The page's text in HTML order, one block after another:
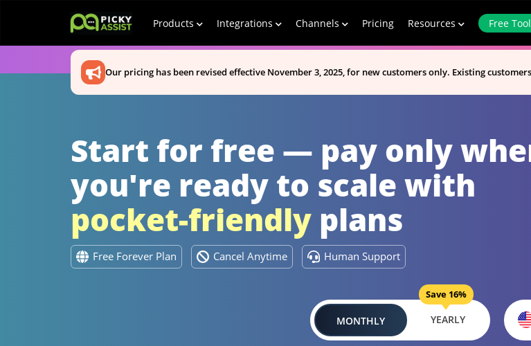
Products Integrations Channels Pricing Resources Free
Our pricing has been revised effective November 3, 2025, for new customers only. Existing
Start for free — pay only
you're ready to scale with
pocket-friendly plans
Free Forever Plan Cancel Anytime Human Support
MONTHLY YEARLY
Save 16%